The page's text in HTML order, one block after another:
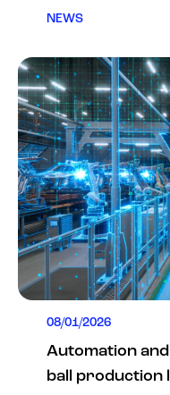
NEWS
08/01/2026
Automation
ball production